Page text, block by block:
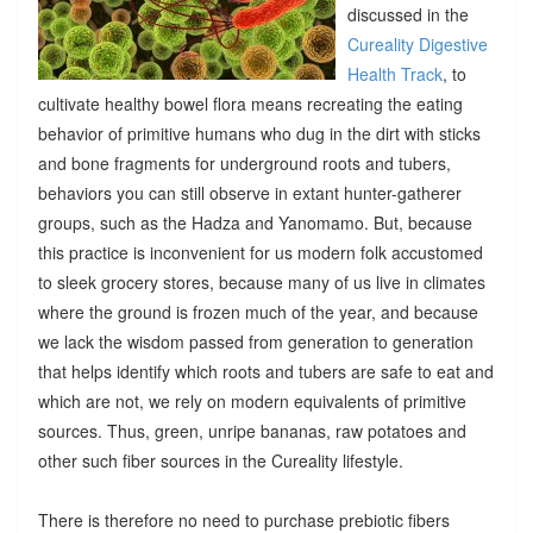
discussed in the
Cureality Digestive
Health Track, to
cultivate healthy bowel flora means recreating the eating
behavior of primitive humans who dug in the dirt with sticks
and bone fragments for underground roots and tubers,
behaviors you can still observe in extant hunter-gatherer
groups, such as the Hadza and Yanomamo. But, because
this practice is inconvenient for us modern folk accustomed
to sleek grocery stores, because many of us live in climates
where the ground is frozen much of the year, and because
we lack the wisdom passed from generation to generation
that helps identify which roots and tubers are safe to eat and
which are not, we rely on modern equivalents of primitive
sources. Thus, green, unripe bananas, raw potatoes and
other such fiber sources in the Cureality lifestyle.
There is therefore no need to purchase prebiotic fibers